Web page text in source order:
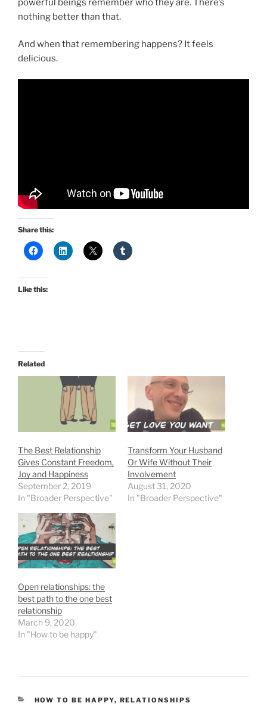
powerful beings remember who they are. There’s
nothing better than that.
And when that remembering happens? It feels
delicious.
Share this:
Like this:
Related
The Best Relationship
Gives Constant Freedom,
Joy and Happiness
September 2, 2019
In "Broader Perspective"
Transform Your Husband
Or Wife Without Their
Involvement
August 31, 2020
In "Broader Perspective"
Open relationships: the
best path to the one best
relationship
March 9, 2020
In "How to be happy"
CATEGORIES
HOW TO BE HAPPY, RELATIONSHIPS